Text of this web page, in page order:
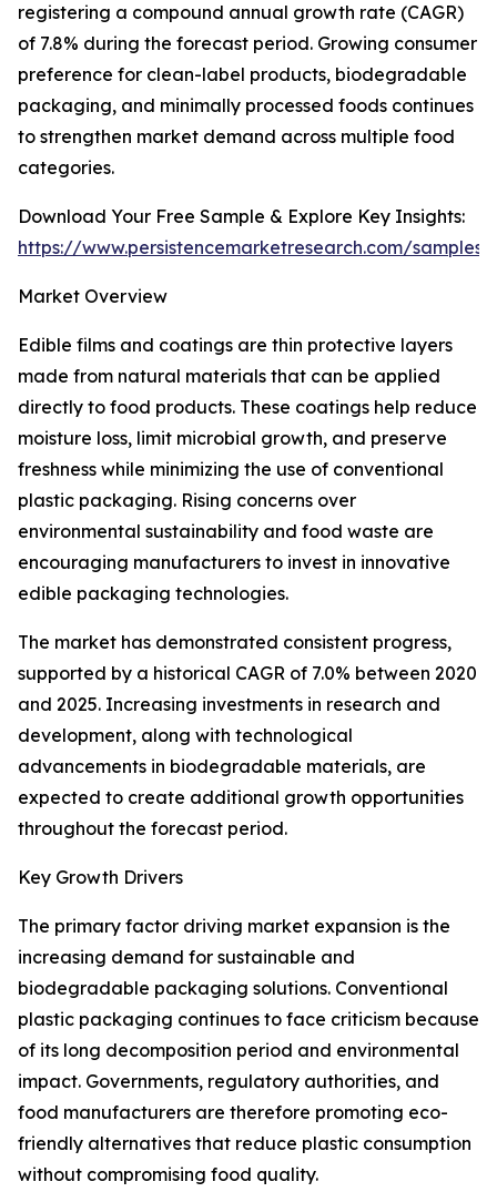
registering a compound annual growth rate (CAGR)
of 7.8% during the forecast period. Growing consumer
preference for clean-label products, biodegradable
packaging, and minimally processed foods continues
to strengthen market demand across multiple food
categories.
Download Your Free Sample & Explore Key Insights:
https://www.persistencemarketresearch.com/samples/
Market Overview
Edible films and coatings are thin protective layers
made from natural materials that can be applied
directly to food products. These coatings help reduce
moisture loss, limit microbial growth, and preserve
freshness while minimizing the use of conventional
plastic packaging. Rising concerns over
environmental sustainability and food waste are
encouraging manufacturers to invest in innovative
edible packaging technologies.
The market has demonstrated consistent progress,
supported by a historical CAGR of 7.0% between 2020
and 2025. Increasing investments in research and
development, along with technological
advancements in biodegradable materials, are
expected to create additional growth opportunities
throughout the forecast period.
Key Growth Drivers
The primary factor driving market expansion is the
increasing demand for sustainable and
biodegradable packaging solutions. Conventional
plastic packaging continues to face criticism because
of its long decomposition period and environmental
impact. Governments, regulatory authorities, and
food manufacturers are therefore promoting eco-
friendly alternatives that reduce plastic consumption
without compromising food quality.